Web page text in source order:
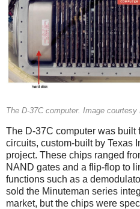
The D-37C computer. Image courtesy
The D-37C computer was built
circuits, custom-built by Texas
project. These chips ranged
NAND gates and a flip-flop to
functions such as a
sold the Minuteman series
market, but the chips were